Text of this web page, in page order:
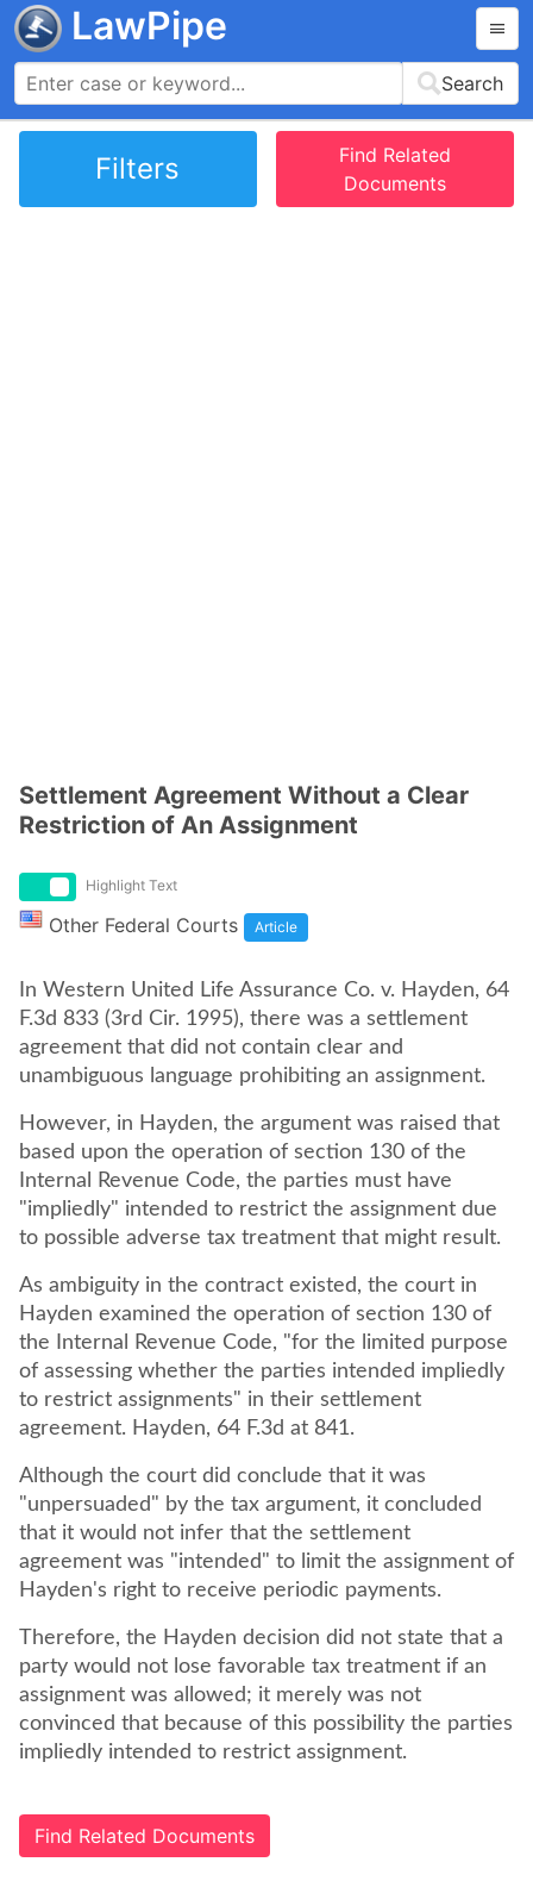
LawPipe
Search
Filters
Find Related
Documents
Settlement Agreement Without a Clear
Restriction of An Assignment
Highlight Text
Other Federal Courts Article
In Western United Life Assurance Co. v. Hayden, 64
F.3d 833 (3rd Cir. 1995), there was a settlement
agreement that did not contain clear and
unambiguous language prohibiting an assignment.
However, in Hayden, the argument was raised that
based upon the operation of section 130 of the
Internal Revenue Code, the parties must have
"impliedly" intended to restrict the assignment due
to possible adverse tax treatment that might result.
As ambiguity in the contract existed, the court in
Hayden examined the operation of section 130 of
the Internal Revenue Code, "for the limited purpose
of assessing whether the parties intended impliedly
to restrict assignments" in their settlement
agreement. Hayden, 64 F.3d at 841.
Although the court did conclude that it was
"unpersuaded" by the tax argument, it concluded
that it would not infer that the settlement
agreement was "intended" to limit the assignment of
Hayden's right to receive periodic payments.
Therefore, the Hayden decision did not state that a
party would not lose favorable tax treatment if an
assignment was allowed; it merely was not
convinced that because of this possibility the parties
impliedly intended to restrict assignment.
Find Related Documents